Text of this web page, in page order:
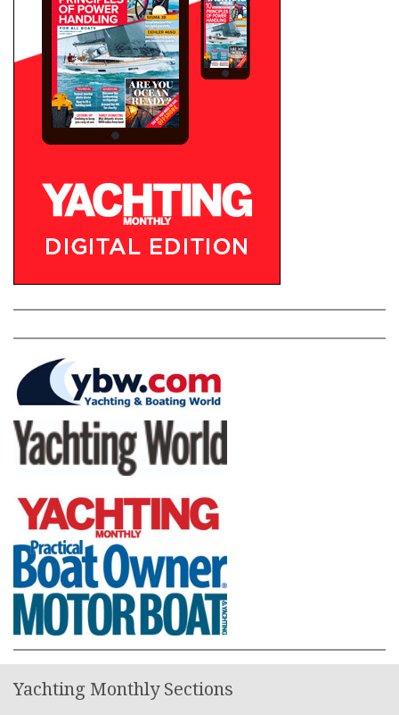
Yachting Monthly Sections